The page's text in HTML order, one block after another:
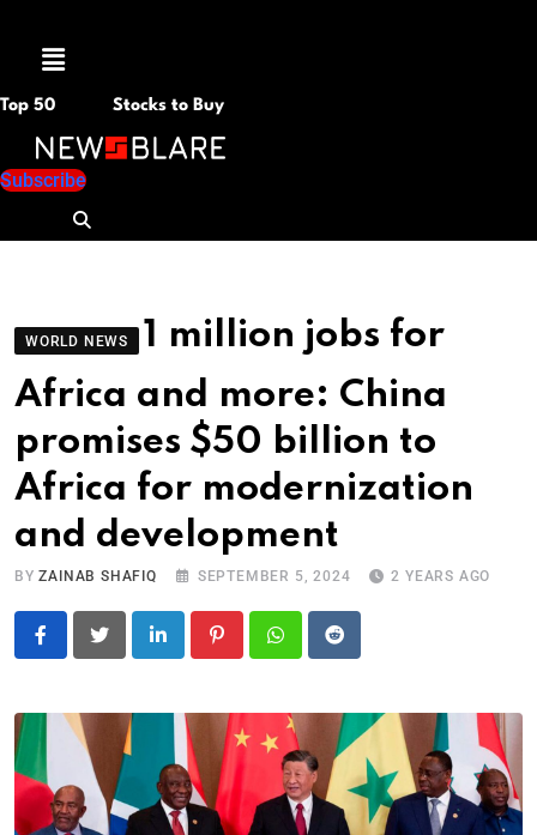
Menu
Top 50 Stocks to Buy
Subscribe
WORLD NEWS
1 million jobs for
Africa and more: China
promises $50 billion to
Africa for modernization
and development
BYZAINAB SHAFIQ SEPTEMBER 5, 2024 2 YEARS AGO
LinkedIn PinterestWhatsapp
Reddit